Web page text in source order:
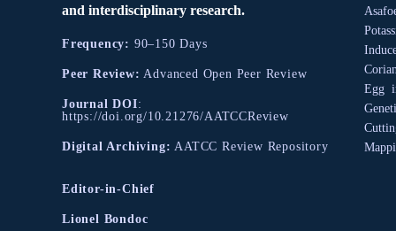
and interdisciplinary research.
Frequency: 90–150 Days
Peer Review: Advanced Open Peer Review
Journal DOI:
https://doi.org/10.21276/AATCCReview
Digital Archiving: AATCC Review Repository
Editor-in-Chief
Lionel Bondoc
Egg